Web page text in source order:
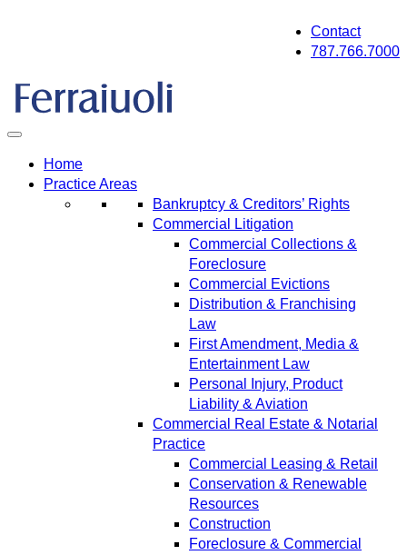
Contact
787.766.7000
Home
Practice Areas
Bankruptcy & Creditors’ Rights
Commercial Litigation
Commercial Collections &
Foreclosure
Commercial Evictions
Distribution & Franchising
Law
First Amendment, Media &
Entertainment Law
Personal Injury, Product
Liability & Aviation
Commercial Real Estate & Notarial
Practice
Commercial Leasing & Retail
Conservation & Renewable
Resources
Construction
Foreclosure & Commercial